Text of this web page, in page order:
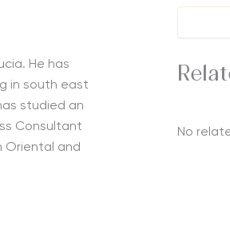
He has
in south east
studied an
Consultant
Oriental and
No